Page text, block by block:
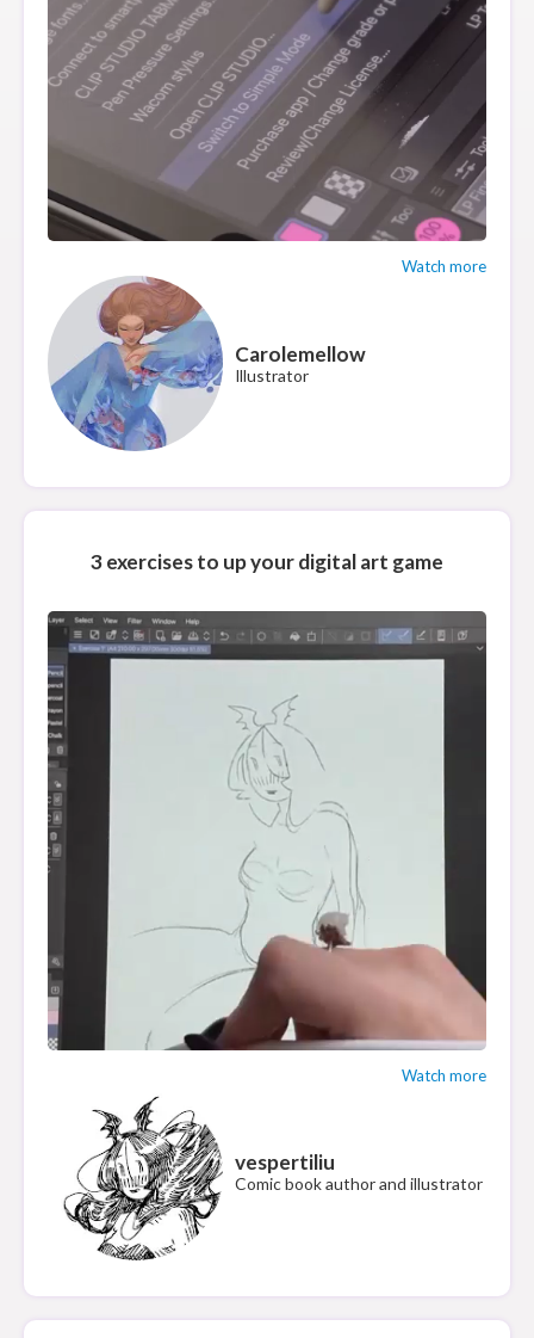
Watch more
Carolemellow
Illustrator
3 exercises to up your digital art game
Watch more
vespertiliu
Comic book author and illustrator